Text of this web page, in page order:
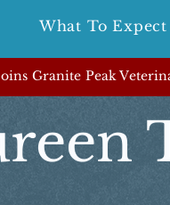
What To Expect
Granite Peak